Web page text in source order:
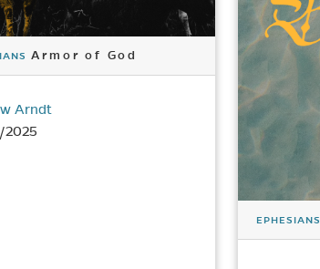
Armor of God
Arndt
2025
EPHESIANS